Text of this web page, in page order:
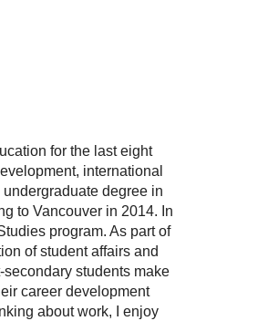
for the last eight
international
degree in
to Vancouver in 2014. In
program. As part of
of student affairs and
students make
career development
about work, I enjoy